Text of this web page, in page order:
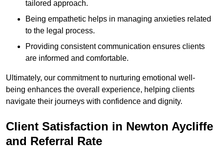
tailored approach.
Being empathetic helps in managing anxieties related
to the legal process.
Providing consistent communication ensures clients
are informed and comfortable.
Ultimately, our commitment to nurturing emotional well-
being enhances the overall experience, helping clients
navigate their journeys with confidence and dignity.
Client Satisfaction in Newton Aycliffe
and Referral Rate